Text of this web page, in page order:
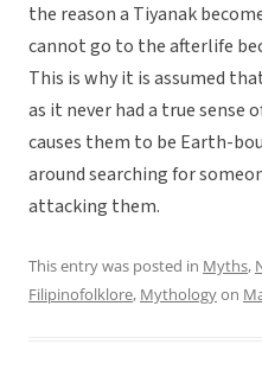
the reason a Tiyanak
cannot go to the afterlife
This is why it is assumed
as it never had a true sense
causes them to be Earth-
around searching for
attacking them.
This entry was posted in Myths,
Filipinofolklore, Mythologyon